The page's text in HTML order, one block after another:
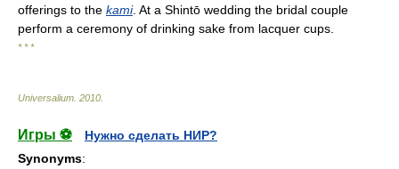
offerings to the kami. At a Shintō wedding the bridal couple
perform a ceremony of drinking sake from lacquer cups.
* * *
Universalium 2010
Игры ⚽
Нужно сделать НИР?
Synonyms: